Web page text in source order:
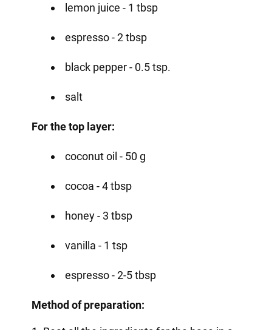
lemon juice - 1 tbsp
espresso - 2 tbsp
black pepper - 0.5 tsp.
salt
For the top layer:
coconut oil - 50 g
cocoa - 4 tbsp
honey - 3 tbsp
vanilla - 1 tsp
espresso - 2-5 tbsp
Method of preparation: